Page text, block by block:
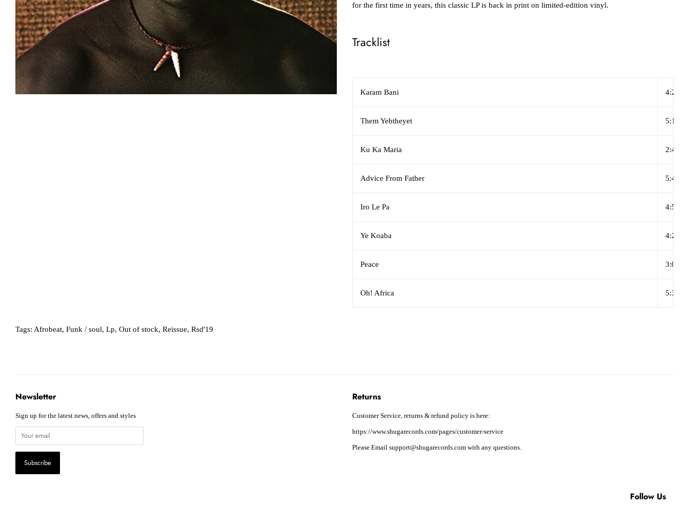
for the first time in years, this classic LP is back in print on limited-edition vinyl.
Tracklist
Karam Bani 4:27
Them Yebtheyet 5:12
Ku Ka Maria 2:45
Advice From Father 5:46
Iro Le Pa 4:55
Ye Koaba 4:27
Peace 3:00
Oh! Africa 5:37
Tags: Afrobeat, Funk / soul, Lp, Out of stock, Reissue, Rsd'19
Newsletter
Sign up for the latest news, offers and styles
Returns
Customer Service, returns & refund policy is here:
https://www.shugarecords.com/pages/customer-service
Please Email support@shugarecords.com with any questions.
Follow Us